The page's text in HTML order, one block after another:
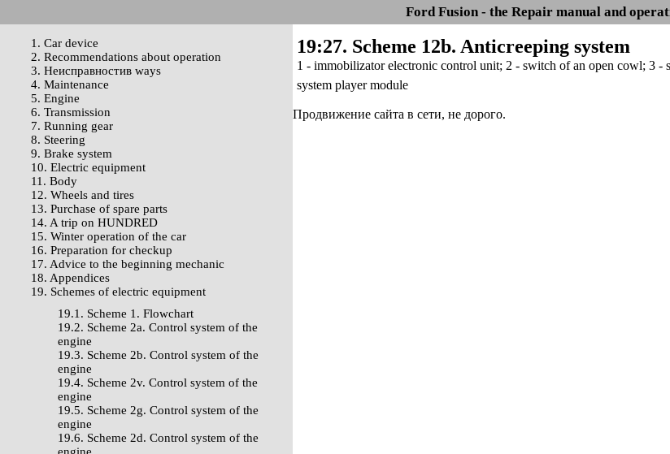
Ford Fusion - the Repair manual and
1. Car device
2. Recommendations about operation
3. Неисправностив ways
4. Maintenance
5. Engine
6. Transmission
7. Running gear
8. Steering
9. Brake system
10. Electric equipment
11. Body
12. Wheels and tires
13. Purchase of spare parts
14. A trip on HUNDRED
15. Winter operation of the car
16. Preparation for checkup
17. Advice to the beginning mechanic
18. Appendices
19. Schemes of electric equipment
19.1. Scheme 1. Flowchart
19.2. Scheme 2a. Control system of the
engine
19.3. Scheme 2b. Control system of the
engine
19.4. Scheme 2v. Control system of the
engine
19.5. Scheme 2g. Control system of the
engine
19.6. Scheme 2d. Control system of the
19:27. Scheme 12b. Anticreeping system
1 - immobilizator electronic control unit; 2 - switch of an open cowl; 3 -
system player module
Продвижение сайта в сети, не дорого.